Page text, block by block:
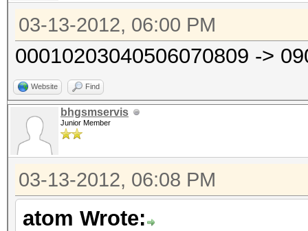
03-13-2012, 06:00 PM
00010203040506070809 ->
Website Find
bhgsmservis
Junior Member
03-13-2012, 06:08 PM
atom Wrote: